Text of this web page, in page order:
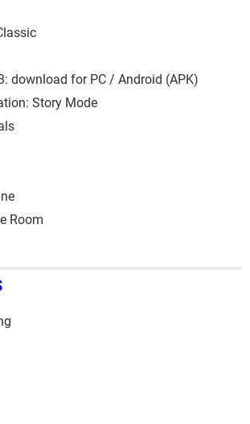
download for PC / Android (APK)
Story Mode
Room